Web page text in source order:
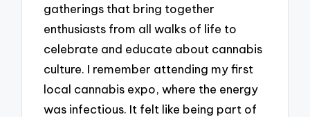
gatherings that bring together
enthusiasts from all walks of life to
celebrate and educate about cannabis
culture. I remember attending my first
local cannabis expo, where the energy
was infectious. It felt like being part of